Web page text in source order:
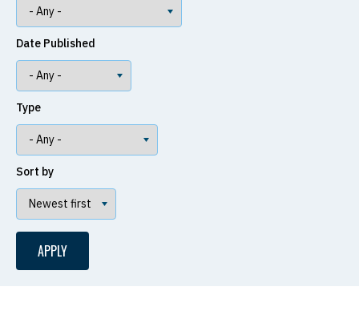
Date Published
Type
Sort by